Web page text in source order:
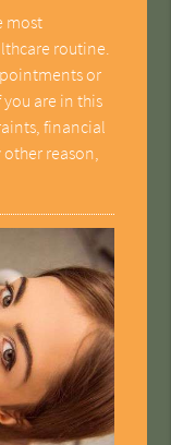
most
routine.
or
are in this
financial
reason,